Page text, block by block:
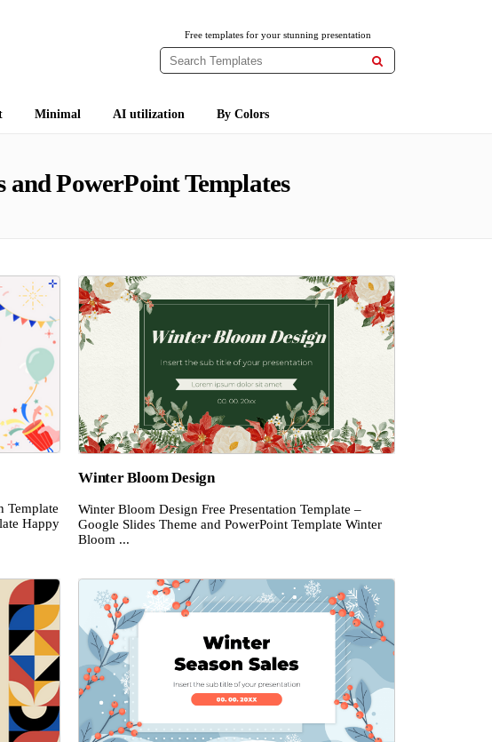
Free templates for your stunning presentation

Minimal AI utilization By Colors
and PowerPoint Templates
Template
Happy
Winter Bloom Design
Winter Bloom Design Free Presentation Template –
Google Slides Theme and PowerPoint Template Winter
Bloom ...